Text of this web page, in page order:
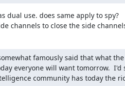
dual use. does same apply to spy?
channels to close the side
famously said that what the
everyone will want tomorrow.  I'd
community has today the